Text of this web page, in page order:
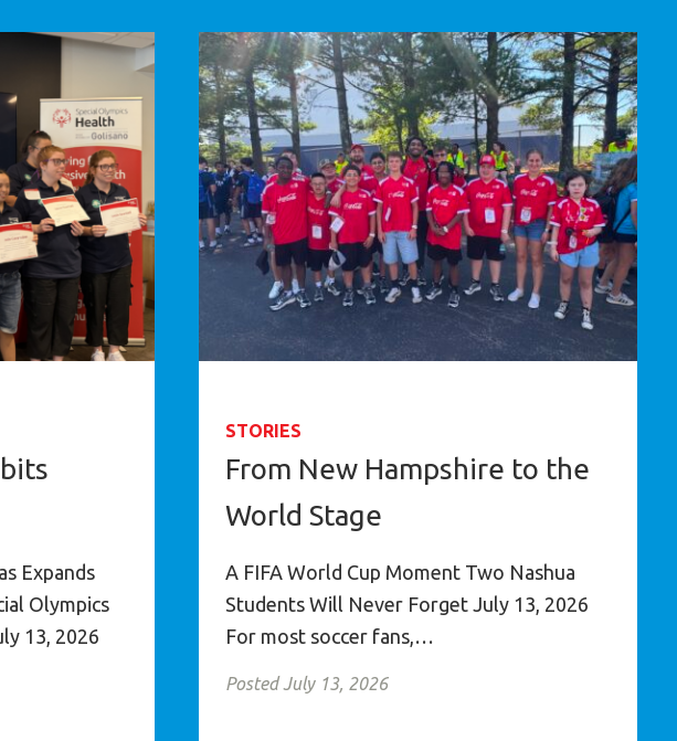
Expands
Olympics
13, 2026
STORIES
From New Hampshire to the
World Stage
A FIFA World Cup Moment Two Nashua
Students Will Never Forget July 13, 2026
For most soccer fans,…
Posted July 13, 2026